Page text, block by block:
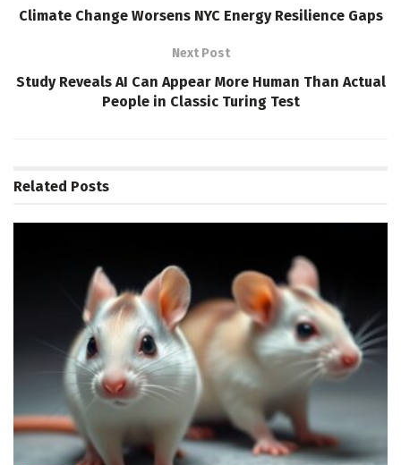
Climate Change Worsens NYC Energy Resilience Gaps
Next Post
Study Reveals AI Can Appear More Human Than Actual
People in Classic Turing Test
Related Posts